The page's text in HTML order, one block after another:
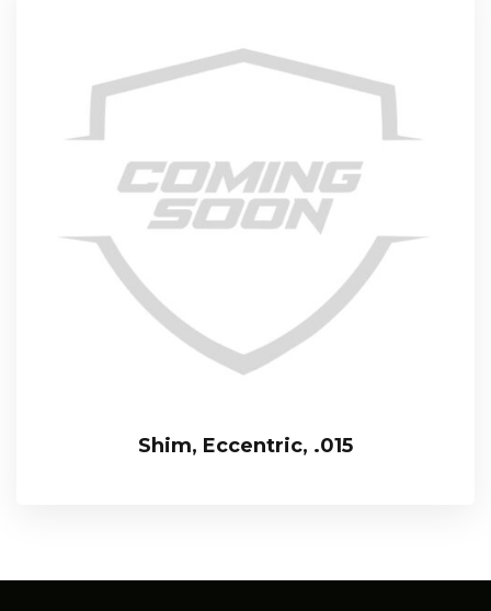
Shim, Eccentric, .015